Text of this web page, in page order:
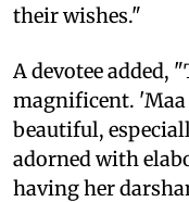
their wishes."
A devotee added,
magnificent.
beautiful,
adorned with
having her